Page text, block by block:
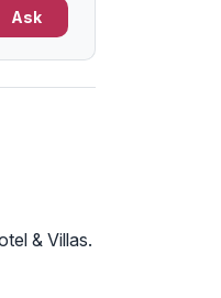
Ask
& Villas.